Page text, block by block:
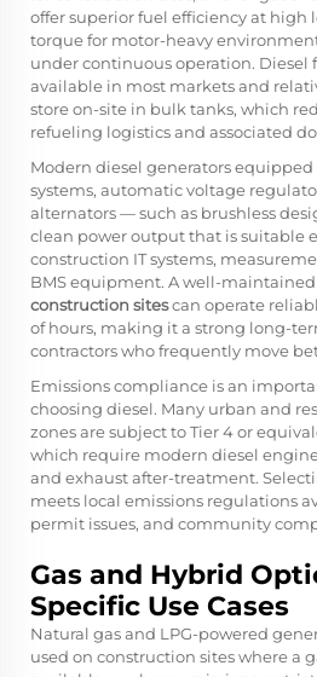
offer superior fuel efficiency at high
torque for motor-heavy
under continuous operation. Diesel
available in most markets and
store on-site in bulk tanks, which
refueling logistics and associated
Modern diesel generators
systems, automatic voltage
alternators — such as brushless
clean power output that is suitable
construction IT systems,
BMS equipment. A well-
construction sitescan operate
of hours, making it a strong long-
contractors who frequently move
Emissions compliance is an
choosing diesel. Many urban and
zones are subject to Tier 4 or
which require modern diesel
and exhaust after-treatment.
meets local emissions regulations
permit issues, and community
Gas and Hybrid
Specific Use Cases
Natural gas and LPG-powered
used on construction sites where a